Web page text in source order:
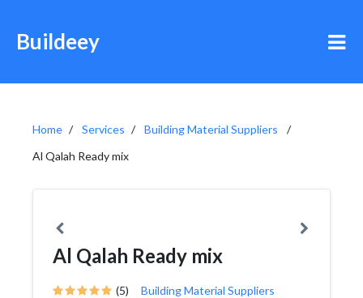
Buildeey
Home Services
Building Material Suppliers
Al Qalah Ready mix
Al Qalah Ready mix
(5) Building Material Suppliers